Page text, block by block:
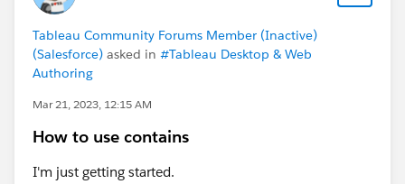
Tableau Community Forums Member (Inactive)
(Salesforce) asked in #Tableau Desktop & Web
Authoring
Mar 21, 2023, 12:15 AM
How to use contains
I'm just getting started.